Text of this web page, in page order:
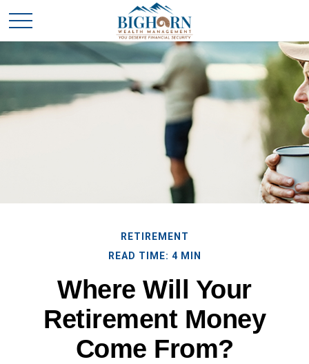
RETIREMENT
READ TIME: 4 MIN
Where Will Your
Retirement Money
Come From?